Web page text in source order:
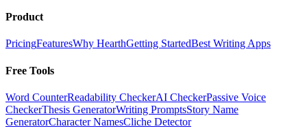
Product
PricingFeaturesWhy HearthGetting StartedBest Writing Apps
Free Tools
Word CounterReadability CheckerAI CheckerPassive Voice
CheckerThesis GeneratorWriting PromptsStory Name
GeneratorCharacter NamesCliche Detector